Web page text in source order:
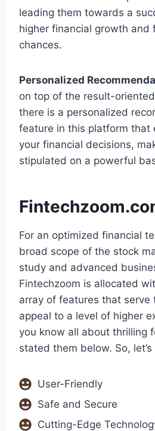
leading them towards a
higher financial growth and
chances.
Personalized
on top of the result-
there is a personalized
feature in this platform that
your financial decisions,
stipulated on a powerful
For an optimized financial
broad scope of the stock
study and advanced
Fintechzoom is allocated
array of features that serve
appeal to a level of higher
you know all about thrilling
stated them below. So,
User-Friendly
Safe and Secure
Cutting-Edge